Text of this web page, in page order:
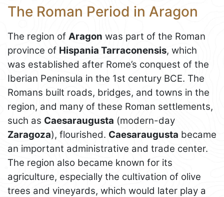
The Roman Period in Aragon
The region of Aragon was part of the Roman
province of Hispania Tarraconensis, which
was established after Rome’s conquest of the
Iberian Peninsula in the 1st century BCE. The
Romans built roads, bridges, and towns in the
region, and many of these Roman settlements,
such as Caesaraugusta (modern-day
Zaragoza), flourished. Caesaraugusta became
an important administrative and trade center.
The region also became known for its
agriculture, especially the cultivation of olive
trees and vineyards, which would later play a